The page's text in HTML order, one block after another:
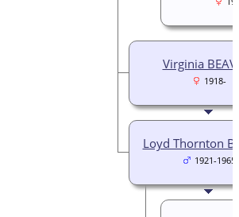
Virginia
1918-
Loyd Thornton
1921-1965